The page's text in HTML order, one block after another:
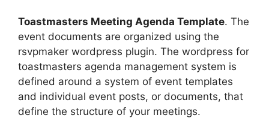
Toastmasters Meeting Agenda Template. The
event documents are organized using the
rsvpmaker wordpress plugin. The wordpress for
toastmasters agenda management system is
defined around a system of event templates
and individual event posts, or documents, that
define the structure of your meetings.